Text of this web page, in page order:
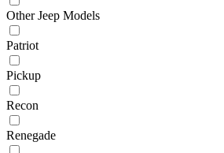
Other Jeep Models
Patriot
Pickup
Recon
Renegade